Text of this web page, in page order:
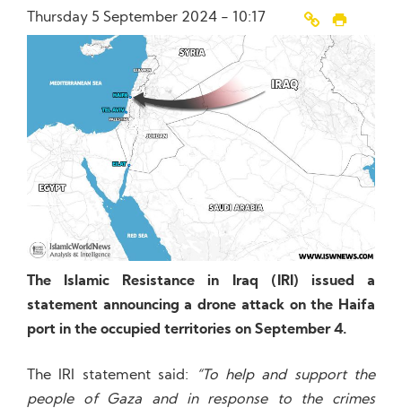
Thursday 5 September 2024 - 10:17
The Islamic Resistance in Iraq (IRI) issued a
statement announcing a drone attack on the Haifa
port in the occupied territories on September 4.
The IRI statement said:
“To help and support the
people of Gaza and in response to the crimes